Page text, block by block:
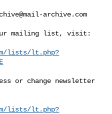
archive.com
our mailing list, visit:
lists/lt.php?
or change newsletter
lists/lt.php?